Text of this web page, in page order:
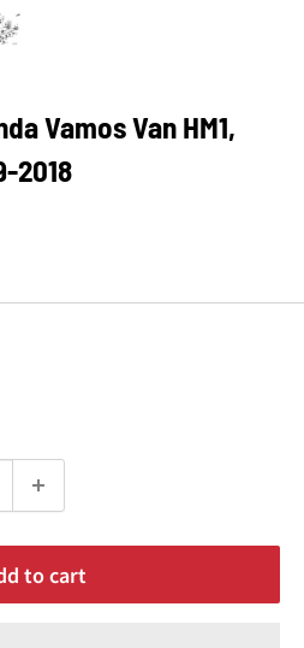
Vamos Van HM1,
2018
to cart